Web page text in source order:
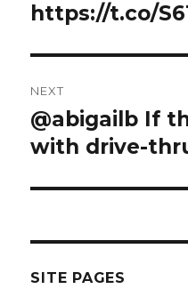
post:
https://t.co/
NEXT
Next
post:
@abigailb If
with drive-
SITE PAGES